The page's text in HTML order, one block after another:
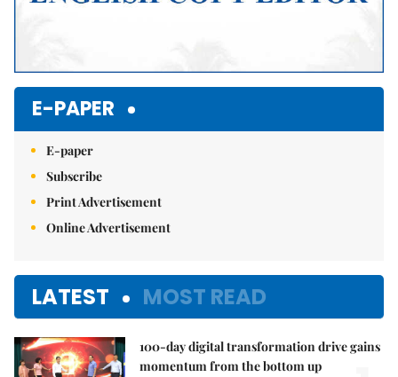
E-PAPER
E-paper
Subscribe
Print Advertisement
Online Advertisement
LATEST MOST READ
100-day digital transformation drive gains
momentum from the bottom up